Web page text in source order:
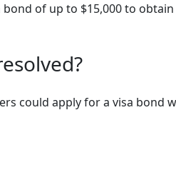
of up to $15,000 to
could apply for a visa bond